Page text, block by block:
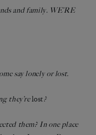
and family. WE’RE
say lonely or lost.
they’relost?
them? In one place